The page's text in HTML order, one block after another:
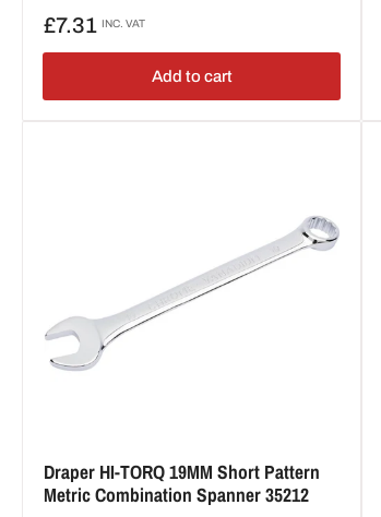
Regular
£7.31 INC. VAT
Add to cart
Draper HI-TORQ 19MM Short Pattern
Metric Combination Spanner 35212